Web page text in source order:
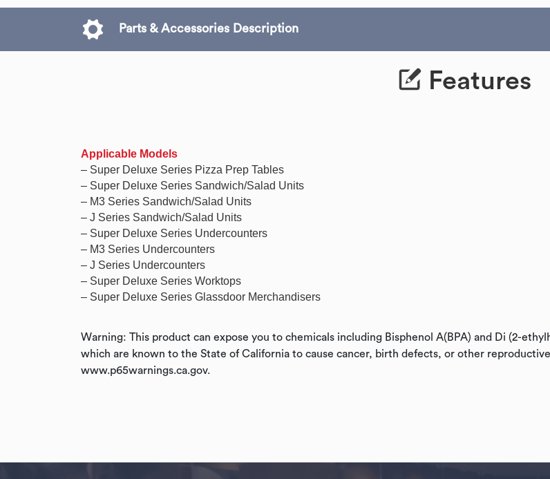
Parts & Accessories Description
Features
Applicable Models
– Super Deluxe Series Pizza Prep Tables
– Super Deluxe Series Sandwich/Salad Units
– M3 Series Sandwich/Salad Units
– J Series Sandwich/Salad Units
– Super Deluxe Series Undercounters
– M3 Series Undercounters
– J Series Undercounters
– Super Deluxe Series Worktops
– Super Deluxe Series Glassdoor Merchandisers
Warning: This product can expose you to chemicals including Bisphenol A(BPA) and Di (2-
which are known to the State of California to cause cancer, birth defects, or other
www.p65warnings.ca.gov.